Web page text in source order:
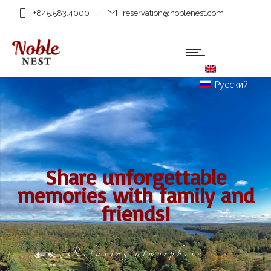
+845.583.4000 reservation@noblenest.com
Русский
Share unforgettable
memories with family and
friends!
Relaxing atmosphere